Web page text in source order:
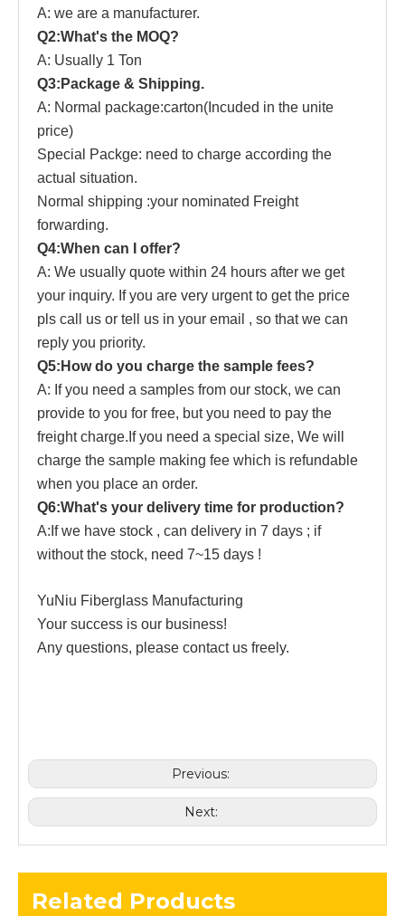
A: we are a manufacturer.
Q2:What's the MOQ?
A: Usually 1 Ton
Q3:Package & Shipping.
A: Normal package:carton(Incuded in the unite
price)
Special Packge: need to charge according the
actual situation.
Normal shipping :your nominated Freight
forwarding.
Q4:When can I offer?
A: We usually quote within 24 hours after we get
your inquiry. If you are very urgent to get the price
pls call us or tell us in your email , so that we can
reply you priority.
Q5:How do you charge the sample fees?
A: If you need a samples from our stock, we can
provide to you for free, but you need to pay the
freight charge.If you need a special size, We will
charge the sample making fee which is refundable
when you place an order.
Q6:What's your delivery time for production?
A:If we have stock , can delivery in 7 days ; if
without the stock, need 7~15 days !
YuNiu Fiberglass Manufacturing
Your success is our business!
Any questions, please contact us freely.
Previous:
Next:
Related Products